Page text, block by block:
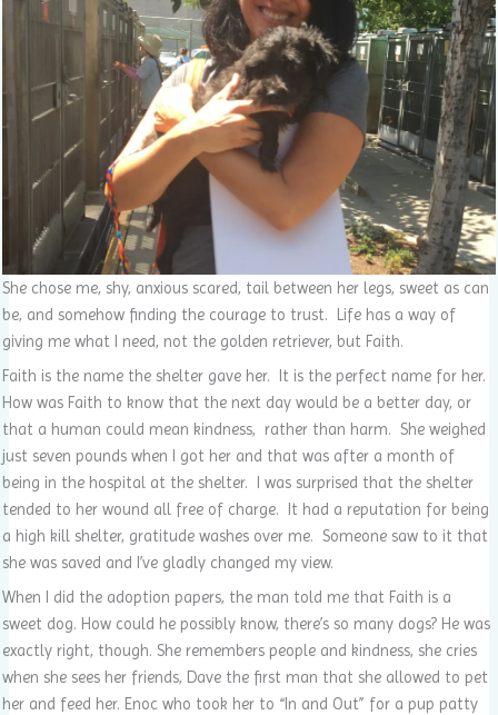
She chose me, shy, anxious scared, tail between her legs, sweet as can
be, and somehow finding the courage to trust. Life has a way of
giving me what I need, not the golden retriever, but Faith.
Faith is the name the shelter gave her. It is the perfect name for her.
How was Faith to know that the next day would be a better day, or
that a human could mean kindness, rather than harm. She weighed
just seven pounds when I got her and that was after a month of
being in the hospital at the shelter. I was surprised that the shelter
tended to her wound all free of charge. It had a reputation for being
a high kill shelter, gratitude washes over me. Someone saw to it that
she was saved and I’ve gladly changed my view.
When I did the adoption papers, the man told me that Faith is a
sweet dog. How could he possibly know, there’s so many dogs? He was
exactly right, though. She remembers people and kindness, she cries
when she sees her friends, Dave the first man that she allowed to pet
her and feed her. Enoc who took her to “In and Out” for a pup patty